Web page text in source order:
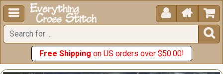
  


Free Shipping on US orders over $50.00!